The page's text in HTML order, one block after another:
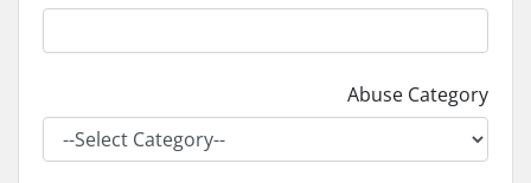
Abuse Category